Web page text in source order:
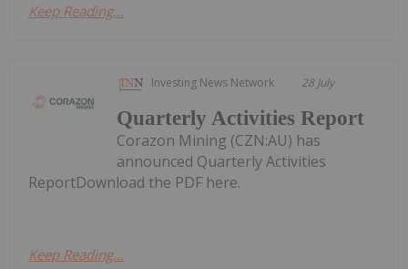
Keep Reading...
Investing News Network 28 July
Quarterly Activities Report
Corazon Mining (CZN:AU) has
announced Quarterly Activities
ReportDownload the PDF here.
Keep Reading...